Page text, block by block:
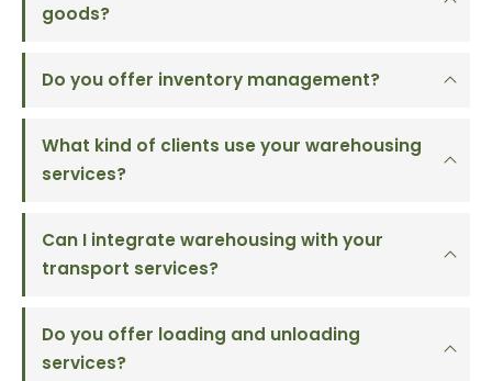
goods?
Do you offer inventory management?
What kind of clients use your warehousing
services?
Can I integrate warehousing with your
transport services?
Do you offer loading and unloading
services?